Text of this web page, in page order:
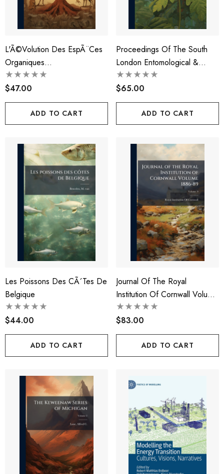
L'Ã©volution Des EspÃ¨ces
Organiques...
$47.00
ADD TO CART
Proceedings Of The South
London Entomological &
Natural History Society
Volume 1901-1906
$65.00
ADD TO CART
Les Poissons Des CÃ´tes De
Belgique
$44.00
ADD TO CART
Journal Of The Royal
Institution Of Cornwall Volume
1886-89
$83.00
ADD TO CART